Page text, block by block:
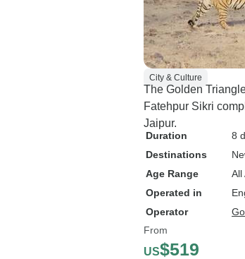
City & Culture
The Golden
Fatehpur Sikri
Jaipur.
Duration
8
Destinations
Age Range
All
Operated in
Operator
From
US$519